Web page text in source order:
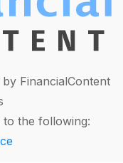
FinancialContent
to the following: